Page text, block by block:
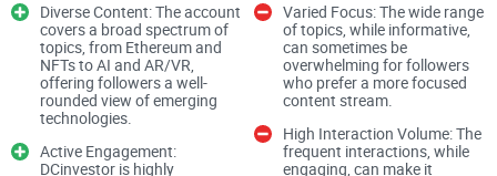
the noise. The payoff: you save time, learn faster, and steer
clear of common traps.
The problems most people
have before following a big
Diverse Content: The account
covers a broad spectrum of
topics, from Ethereum and
NFTs to AI and AR/VR,
offering followers a well-
rounded view of emerging
technologies.
Active Engagement:
DCinvestor is highly
Varied Focus: The wide range
of topics, while informative,
can sometimes be
overwhelming for followers
who prefer a more focused
content stream.
High Interaction Volume: The
frequent interactions, while
engaging, can make it